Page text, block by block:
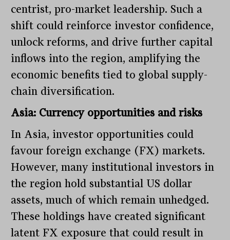
centrist, pro-market leadership. Such a
shift could reinforce investor confidence,
unlock reforms, and drive further capital
inflows into the region, amplifying the
economic benefits tied to global supply-
chain diversification.
Asia: Currency opportunities and risks
In Asia, investor opportunities could
favour foreign exchange (FX) markets.
However, many institutional investors in
the region hold substantial US dollar
assets, much of which remain unhedged.
These holdings have created significant
latent FX exposure that could result in